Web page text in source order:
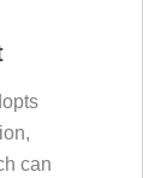
can